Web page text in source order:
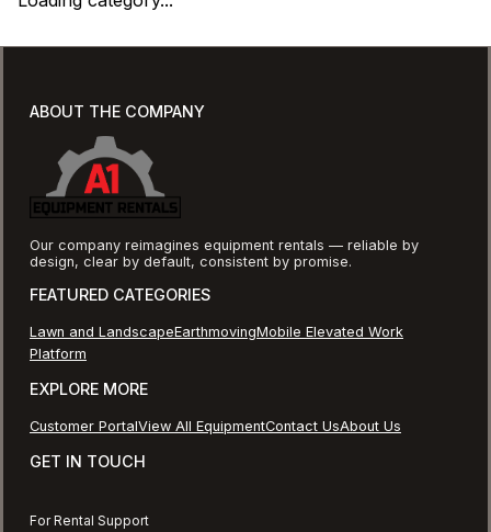
ABOUT THE COMPANY
Our company reimagines equipment rentals — reliable by
design, clear by default, consistent by promise.
FEATURED CATEGORIES
Lawn and LandscapeEarthmovingMobile Elevated Work
Platform
EXPLORE MORE
Customer PortalView All EquipmentContact UsAbout Us
GET IN TOUCH
For Rental Support